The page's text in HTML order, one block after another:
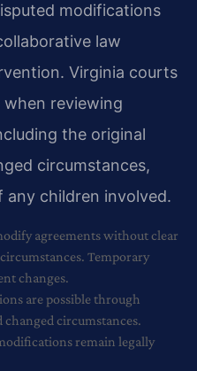
modifications
law
Virginia courts
reviewing
the original
circumstances,
children involved.
agreements without clear
Temporary
changes.
are possible through
circumstances.
remain legally